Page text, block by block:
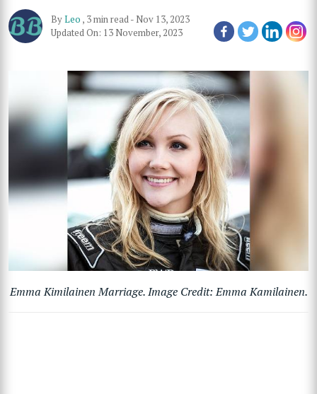
ByLeo , 3 min read- Nov 13, 2023
Updated On: 13 November, 2023
Emma Kimilainen Marriage. Image Credit: Emma Kamilainen.